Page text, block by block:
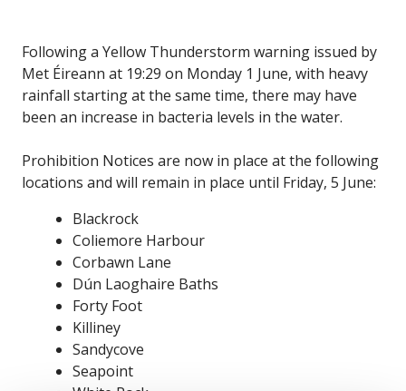
Following a Yellow Thunderstorm warning issued by
Met Éireann at 19:29 on Monday 1 June, with heavy
rainfall starting at the same time, there may have
been an increase in bacteria levels in the water.
Prohibition Notices are now in place at the following
locations and will remain in place until Friday, 5 June:
Blackrock
Coliemore Harbour
Corbawn Lane
Dún Laoghaire Baths
Forty Foot
Killiney
Sandycove
Seapoint